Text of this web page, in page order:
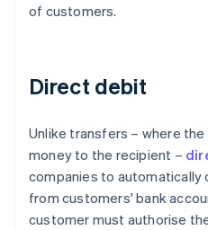
of customers.
Direct debit
Unlike transfers – where
money to the recipient –
companies to automatically
from customers' bank
customer must authorise